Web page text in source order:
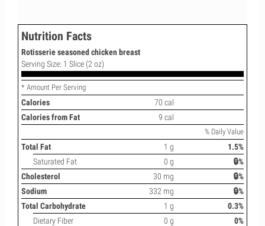
Nutrition Facts
Rotisserie seasoned chicken breast
Serving Size: 1 Slice (2 oz)
* Amount Per Serving
Calories
70 cal
Calories from Fat
9 cal
% Daily Value
Total Fat 1 g
1.5%
Saturated Fat
0 g
🔒%
Cholesterol
30 mg
🔒%
Sodium
332 mg
🔒%
Total Carbohydrate
1 g
0.3%
Dietary Fiber
0 g
0%